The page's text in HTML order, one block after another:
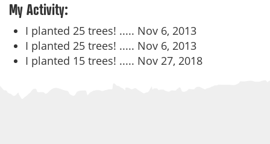
My Activity:
I planted 25 trees! ..... Nov 6, 2013
I planted 25 trees! ..... Nov 6, 2013
I planted 15 trees! ..... Nov 27, 2018